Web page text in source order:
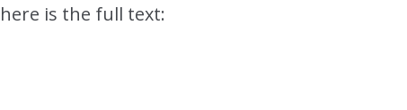
is the full text: